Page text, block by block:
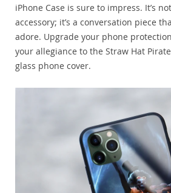
iPhone Case is sure to impress. It’s
accessory; it’s a conversation piece
adore. Upgrade your phone
your allegiance to the Straw Hat
glass phone cover.